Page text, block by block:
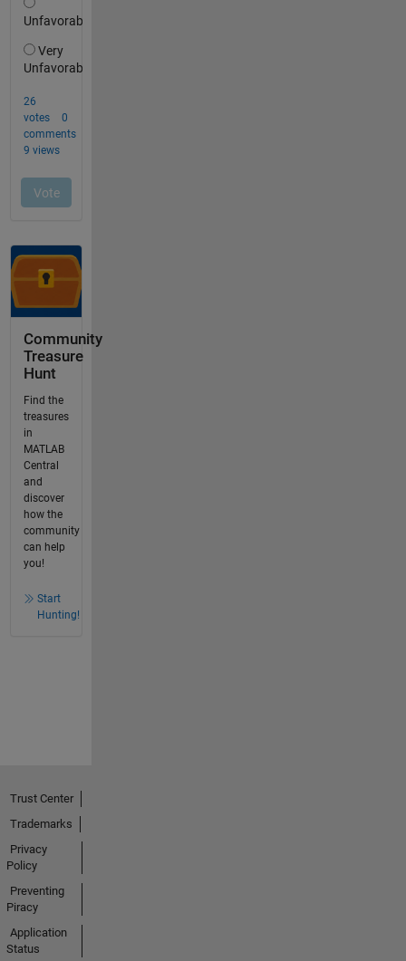
Community
Treasure
Hunt
Find the
treasures
in
MATLAB
Central
and
discover
how the
community
can help
you!
Start
Hunting!
Trust Center
Trademarks
Privacy
Policy
Preventing
Piracy
Application
Status